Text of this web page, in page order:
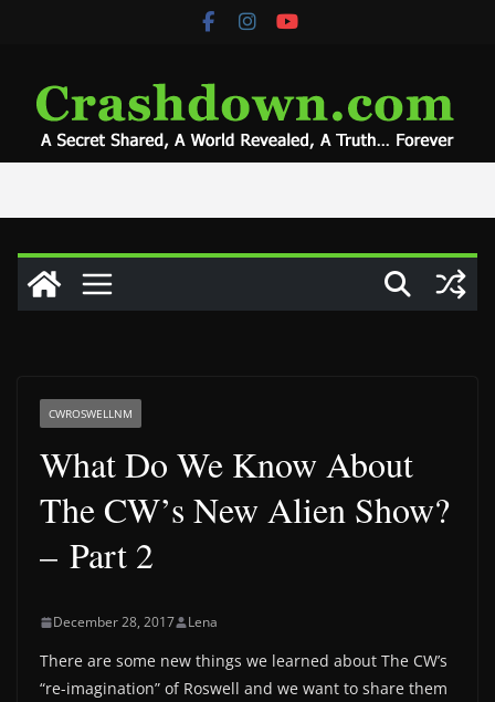
CWROSWELLNM
What Do We Know About
The CW’s New Alien Show?
– Part 2
December 28, 2017 Lena
There are some new things we learned about The CW’s
“re-imagination” of Roswell and we want to share them